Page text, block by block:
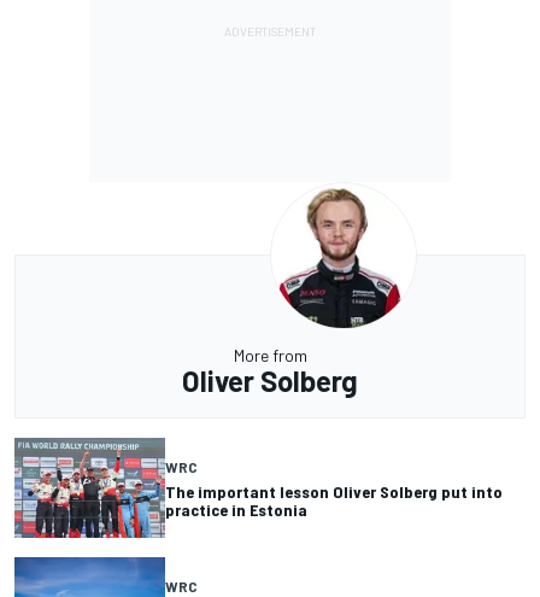
More from
Oliver Solberg
WRC
The important lesson Oliver Solberg put into
practice in Estonia
WRC